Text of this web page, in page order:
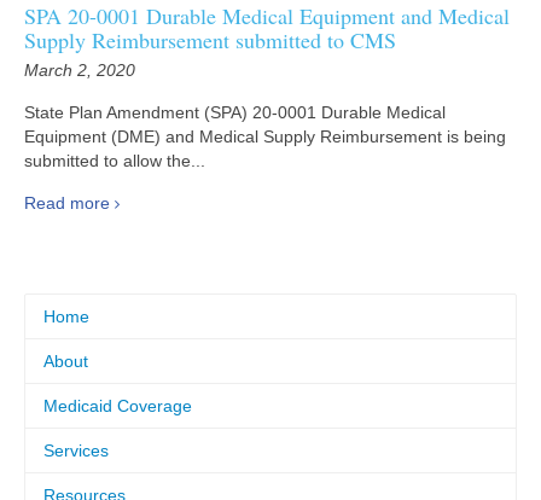
SPA 20-0001 Durable Medical Equipment and Medical
Supply Reimbursement submitted to CMS
March 2, 2020
State Plan Amendment (SPA) 20-0001 Durable Medical
Equipment (DME) and Medical Supply Reimbursement is being
submitted to allow the...
Read more
Home
About
Medicaid Coverage
Services
Resources